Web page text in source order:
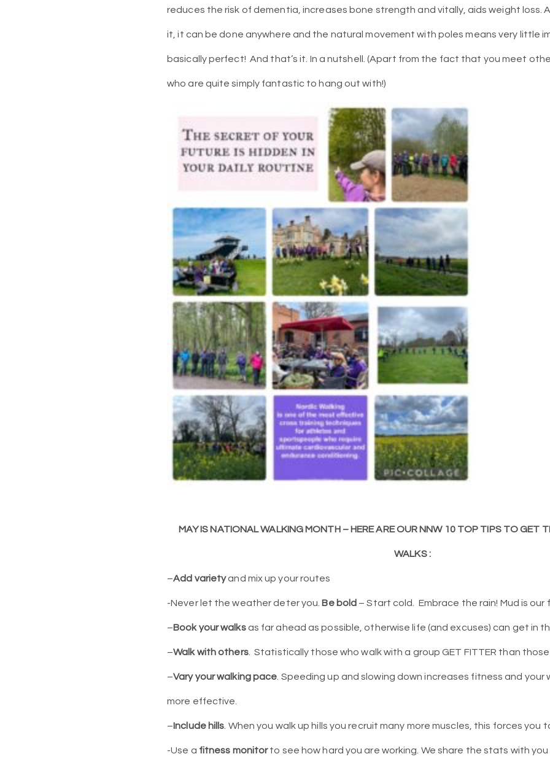
reduces the risk of dementia, increases bone strength and vitally, aids weight loss.
it, it can be done anywhere and the natural movement with poles means very little
basically perfect! And that’s it. In a nutshell. (Apart from the fact that you meet
who are quite simply fantastic to hang out with!)
MAY IS NATIONAL WALKING MONTH – HERE ARE OUR NNW 10 TOP TIPS TO GET
WALKS :
–Add varietyand mix up your routes
-Never let the weather deter you. Be bold – Start cold. Embrace the rain! Mud is
–Book your walksas far ahead as possible, otherwise life (and excuses) can get in
–Walk with others. Statistically those who walk with a group GET FITTER than
–Vary your walking pace . Speeding up and slowing down increases fitness and your
more effective.
–Include hills . When you walk up hills you recruit many more muscles, this forces
-Use a fitness monitorto see how hard you are working. We share the stats with you